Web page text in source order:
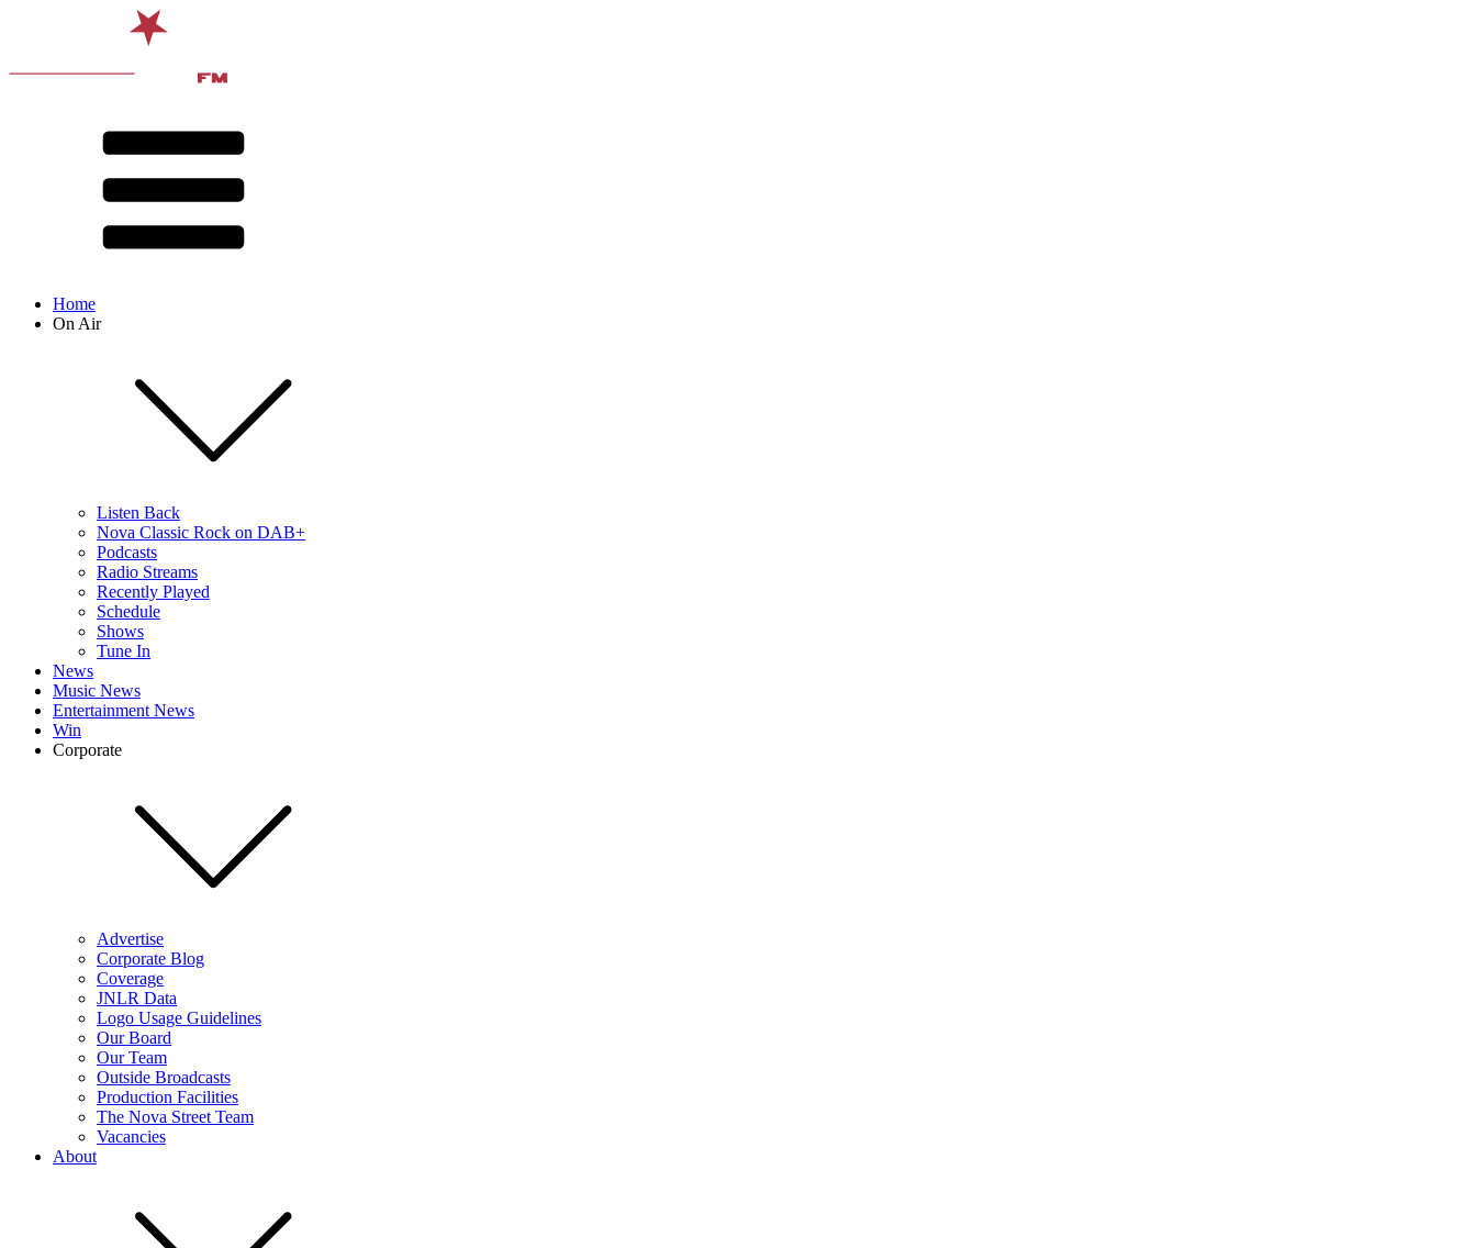
Home
On Air
Listen Back
Nova Classic Rock on DAB+
Podcasts
Radio Streams
Recently Played
Schedule
Shows
Tune In
News
Music News
Entertainment News
Win
Corporate
Advertise
Corporate Blog
Coverage
JNLR Data
Logo Usage Guidelines
Our Board
Our Team
Outside Broadcasts
Production Facilities
The Nova Street Team
Vacancies
About